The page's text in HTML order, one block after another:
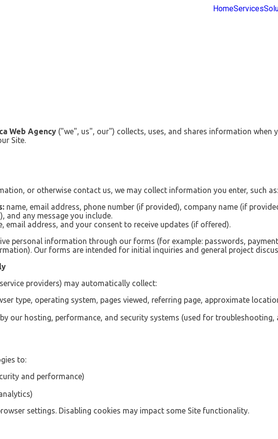
HomeServices
Web Agency ("we", us", our") collects, uses, and shares information when
Site.
or otherwise contact us, we may collect information you enter, such as:
name, email address, phone number (if provided), company name (if
and any message you include.
email address, and your consent to receive updates (if offered).
personal information through our forms (for example: passwords,
Our forms are intended for initial inquiries and general project
providers) may automatically collect:
type, operating system, pages viewed, referring page, approximate
our hosting, performance, and security systems (used for troubleshooting,
to:
and performance)
settings. Disabling cookies may impact some Site functionality.